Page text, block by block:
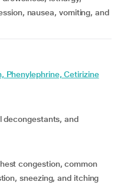
nausea, vomiting, and
Phenylephrine, Cetirizine
decongestants, and
congestion, common
sneezing, and itching